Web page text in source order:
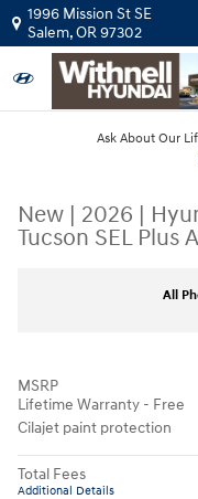
Skip to main content
1996 Mission St SE
Salem,OR97302
Ask About Our
New | 2026 |
Tucson SEL Plus
All
MSRP
Lifetime Warranty - Free
Cilajet paint protection
Total Fees
Additional Details